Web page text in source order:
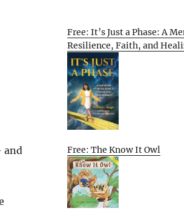
and
Free: It’s Just a Phase: A
Resilience, Faith, and
Free: The Know It Owl